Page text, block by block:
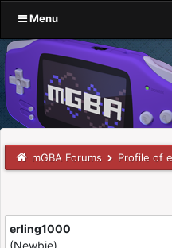
Menu
mGBA Forums Profile of
erling1000
(Newbie)